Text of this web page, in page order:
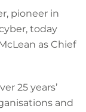
pioneer in
today
as Chief
25 years’
and